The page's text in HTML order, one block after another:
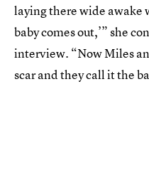
laying there wide awake
baby comes out,’” she
interview. “Now Miles
scar and they call it the